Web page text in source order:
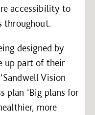
accessibility to
throughout.
designed by
up part of their
Vision
plan ‘Big plans for
more